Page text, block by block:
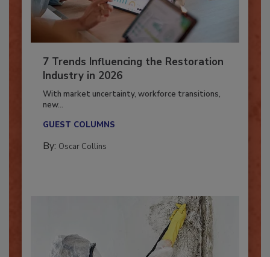
7 Trends Influencing the Restoration
Industry in 2026
With market uncertainty, workforce transitions,